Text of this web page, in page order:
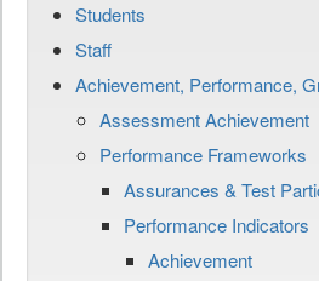
Students
Staff
Achievement, Performance,
Assessment Achievement
Performance Frameworks
Assurances & Test
Performance Indicators
Achievement